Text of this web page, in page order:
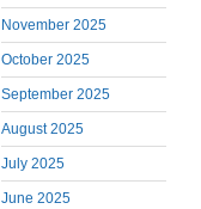
November 2025
October 2025
September 2025
August 2025
July 2025
June 2025